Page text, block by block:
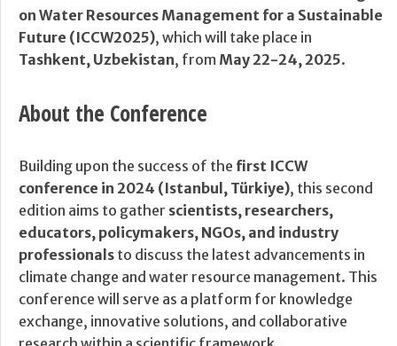
on Water Resources Management for a Sustainable
Future (ICCW2025), which will take place in
Tashkent, Uzbekistan, from May 22-24, 2025.
About the Conference
Building upon the success of the first ICCW
conference in 2024 (Istanbul, Türkiye), this second
edition aims to gather scientists, researchers,
educators, policymakers, NGOs, and industry
professionals to discuss the latest advancements in
climate change and water resource management. This
conference will serve as a platform for knowledge
exchange, innovative solutions, and collaborative